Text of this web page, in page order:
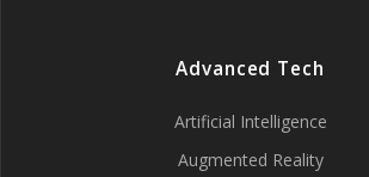
Advanced Tech
Artificial Intelligence
Augmented Reality